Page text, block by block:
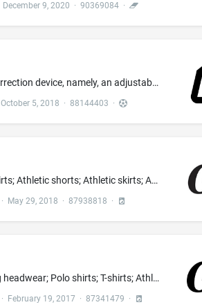
December 9, 2020 · 90369084·
Posture correction device, namely, an adjustable harness to correct one's posture for sports or other physical training purposes
October 5, 2018 · 88144403 ·
Athletic shirts; Athletic shorts; Athletic skirts; Athletic sweaters; Hat bands; Sweat shirts; T-shirts; Athletic apparel, namely, shirts, pants, jackets, footwear, hats and caps, athletic uniforms; Baseball caps and hats; Fashion hats; Footwear for track and field athletics; Graphic T-shirts; Hooded sweat shirts; Leather hats; Perspiration absorbent strap to be used in the bill of a hat; Short-sleeved or long-sleeved t-shirts; Sports caps and hats; Toboggan hats, pants and caps; Women's hats...
· May 29, 2018 · 87938818 ·
Caps being headwear; Polo shirts; T-shirts; Athletic shirts; Baseball caps; Baseball caps and hats; Cycling caps; Golf caps; Golf pants, shirts and skirts; Golf shirts; Graphic T-shirts; Graphic T-shirts; Polo shirts; Short-sleeved or long-sleeved t-shirts; Short-sleeved or long-sleeved t-shirts; Sport shirts; Sports caps and hats; Sports shirts; Sweat pants; T-shirts; Tee shirts; Tee-shirts; Track pants
· February 19, 2017 · 87341479 ·